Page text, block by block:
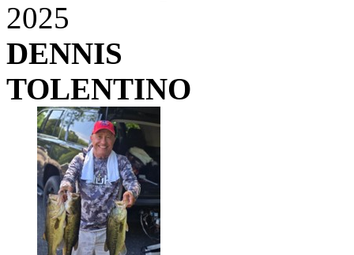
2025
DENNIS
TOLENTINO